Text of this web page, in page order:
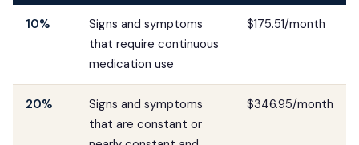
10%
Signs and symptoms
that require continuous
medication use
$175.51/month
20%
Signs and symptoms
that are constant or
$346.95/month